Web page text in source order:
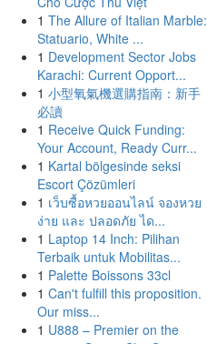
1 The Allure of Italian Marble:
Statuario, White ...
1 Development Sector Jobs
Karachi: Current Opport...
1 小型氧氣機選購指南：新手
必讀
1 Receive Quick Funding:
Your Account, Ready Curr...
1 Kartal bölgesinde seksi
Escort Çözümleri
1 เว็บซื้อหวยออนไลน์ จองหวย
ง่าย และ ปลอดภัย ได...
1 Laptop 14 Inch: Pilihan
Terbaik untuk Mobilitas...
1 Palette Boissons 33cl
1 Can't fulfill this proposition.
Our miss...
1 U888 – Premier on the